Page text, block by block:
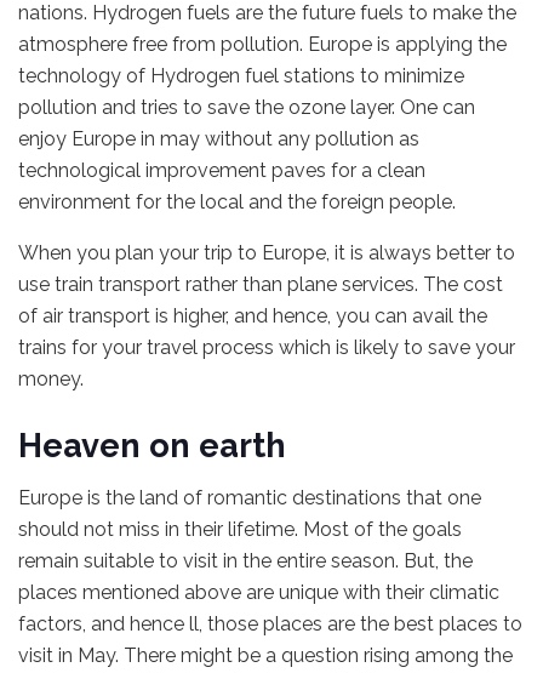
nations. Hydrogen fuels are the future fuels to make the
atmosphere free from pollution. Europe is applying the
technology of Hydrogen fuel stations to minimize
pollution and tries to save the ozone layer. One can
enjoy Europe in may without any pollution as
technological improvement paves for a clean
environment for the local and the foreign people.
When you plan your trip to Europe, it is always better to
use train transport rather than plane services. The cost
of air transport is higher, and hence, you can avail the
trains for your travel process which is likely to save your
money.
Heaven on earth
Europe is the land of romantic destinations that one
should not miss in their lifetime. Most of the goals
remain suitable to visit in the entire season. But, the
places mentioned above are unique with their climatic
factors, and hence ll, those places are the best places to
visit in May. There might be a question rising among the